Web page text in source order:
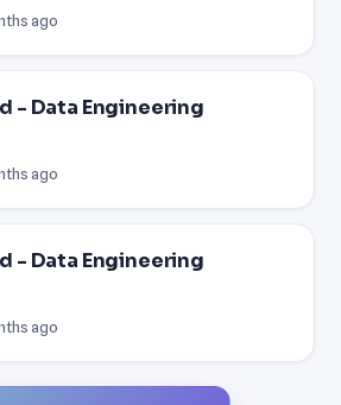
ago
- Data Engineering
ago
- Data Engineering
ago